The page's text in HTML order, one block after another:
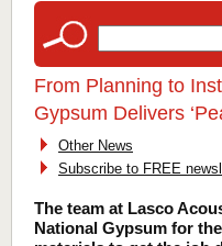
From Planning to
Gypsum Delivers
Other News
Subscribe to FREE
The team at Lasco
National Gypsum for